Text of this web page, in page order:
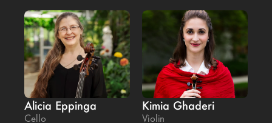
Alicia Eppinga
Cello
Kimia Ghaderi
Violin